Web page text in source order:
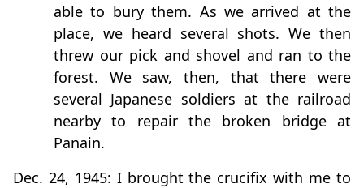
able to bury them. As we arrived at the
place, we heard several shots. We then
threw our pick and shovel and ran to the
forest. We saw, then, that there were
several Japanese soldiers at the railroad
nearby to repair the broken bridge at
Panain.
Dec. 24, 1945: I brought the crucifix with me to